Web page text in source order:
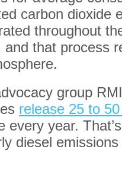
carbon dioxide
throughout
that process
group
release 25 to
every year.
diesel